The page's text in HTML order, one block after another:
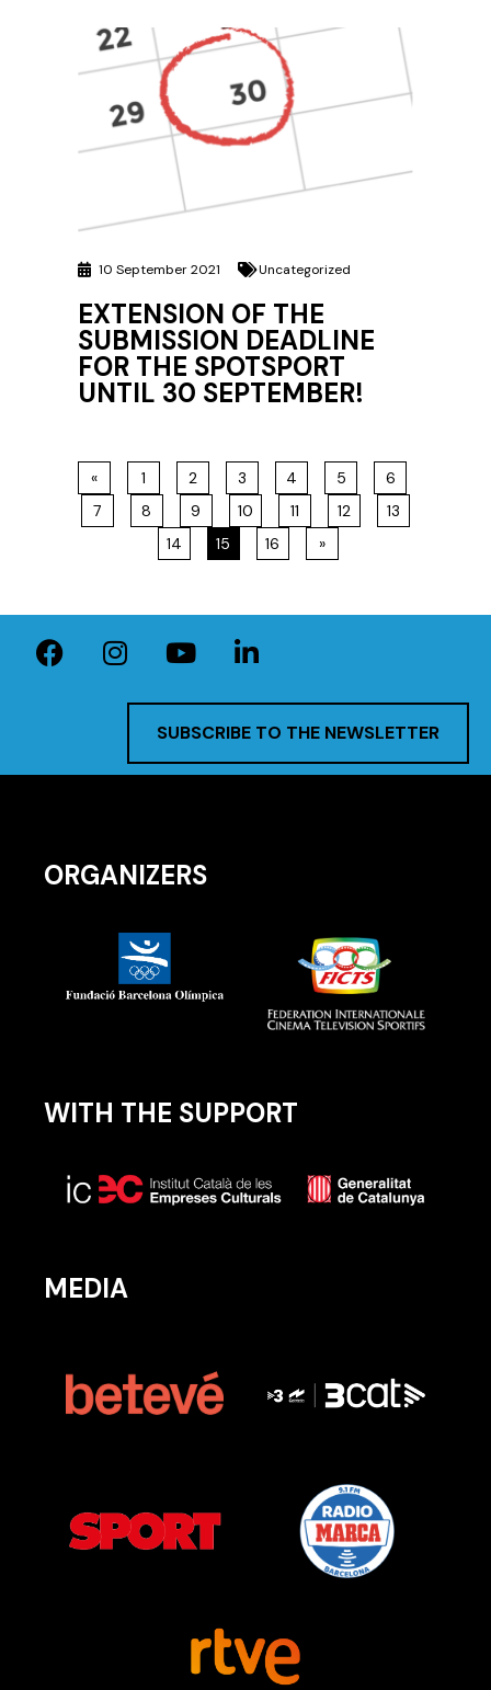
10 September 2021 Uncategorized
EXTENSION OF THE
SUBMISSION DEADLINE
FOR THE SPOTSPORT
UNTIL 30 SEPTEMBER!
« 1 2 3 4 5
6
7
8 9 10 11 12
13
14
15 16 »
SUBSCRIBE TO THE NEWSLETTER
ORGANIZERS
WITH THE SUPPORT
MEDIA